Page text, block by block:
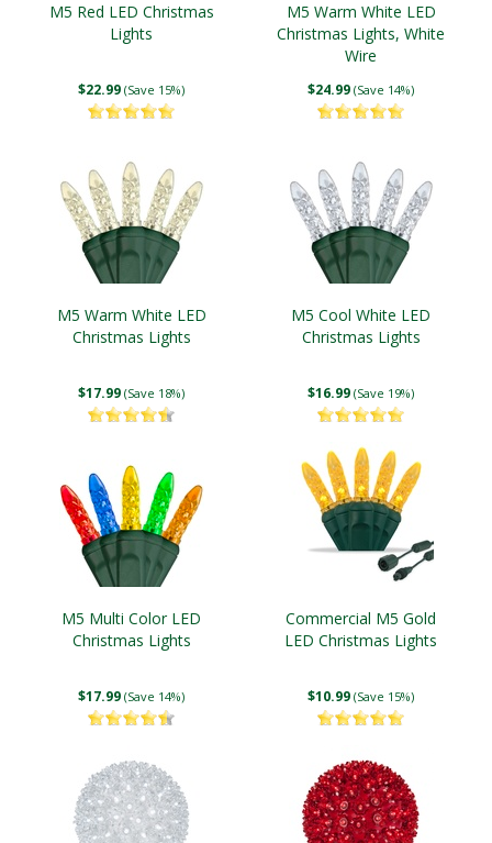
M5 Red LED Christmas
Lights
$22.99 (Save 15%)
M5 Warm White LED
Christmas Lights, White
Wire
$24.99 (Save 14%)
M5 Warm White LED
Christmas Lights
$17.99 (Save 18%)
M5 Cool White LED
Christmas Lights
$16.99 (Save 19%)
M5 Multi Color LED
Christmas Lights
$17.99 (Save 14%)
Commercial M5 Gold
LED Christmas Lights
$10.99 (Save 15%)